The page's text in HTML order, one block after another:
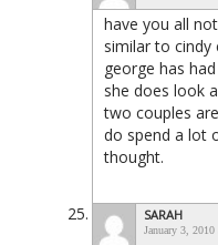
have you all
similar to
george has
she does look
two couples
do spend a lot
thought.
SARAH
January 3, 2010